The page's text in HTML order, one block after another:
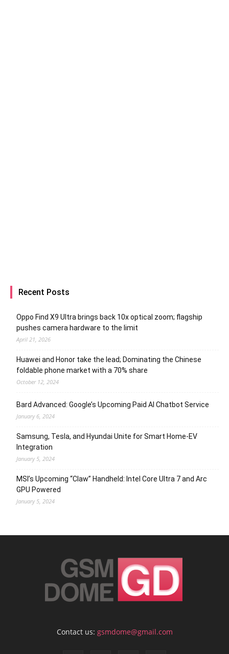
Recent Posts
Oppo Find X9 Ultra brings back 10x optical zoom; flagship
pushes camera hardware to the limit
April 21, 2026
Huawei and Honor take the lead; Dominating the Chinese
foldable phone market with a 70% share
October 12, 2024
Bard Advanced: Google’s Upcoming Paid AI Chatbot Service
January 6, 2024
Samsung, Tesla, and Hyundai Unite for Smart Home-EV
Integration
January 5, 2024
MSI’s Upcoming “Claw” Handheld: Intel Core Ultra 7 and Arc
GPU Powered
January 5, 2024
Contact us: gsmdome@gmail.com